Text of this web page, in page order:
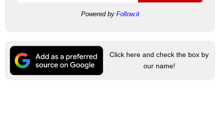
Powered by Follow.it
Click here and check the box by
our name!